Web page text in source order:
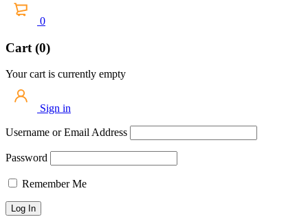
0
Cart (0)
Your cart is currently empty
Sign in
Username or Email Address
Password
Remember Me